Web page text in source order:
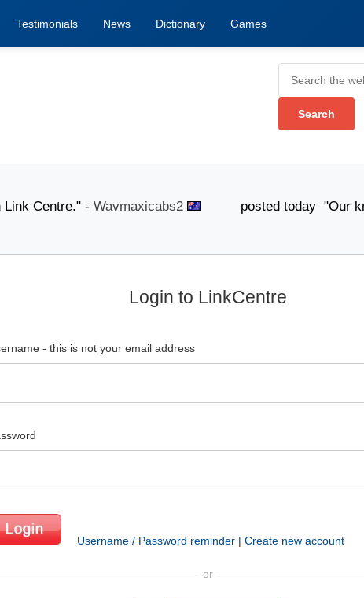
Testimonials News Dictionary Games
Centre." -Wavmaxicabs2 posted today "Our
Login to LinkCentre
- this is not your email address
Username / Password reminder | Create new account
or